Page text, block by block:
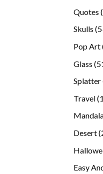
Quotes
Skulls
Pop Art
Glass
Splatter
Travel
Desert
Easy